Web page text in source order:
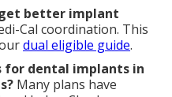
better implant
Cal coordination. This
dual eligible guide.
for dental implants in
Many plans have